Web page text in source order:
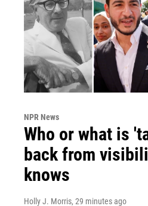
NPR News
Who or what is
back from
knows
Holly J. Morris, 29 minutes ago